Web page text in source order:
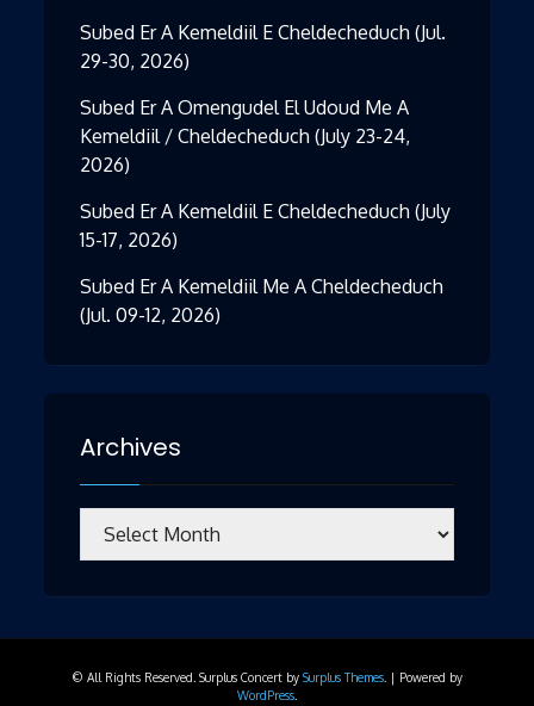
Subed Er A Kemeldiil E Cheldecheduch (Jul.
29-30, 2026)
Subed Er A Omengudel El Udoud Me A
Kemeldiil / Cheldecheduch (July 23-24,
2026)
Subed Er A Kemeldiil E Cheldecheduch (July
15-17, 2026)
Subed Er A Kemeldiil Me A Cheldecheduch
(Jul. 09-12, 2026)
Archives
Archives
© All Rights Reserved. Surplus Concert by Surplus Themes. | Powered by
WordPress